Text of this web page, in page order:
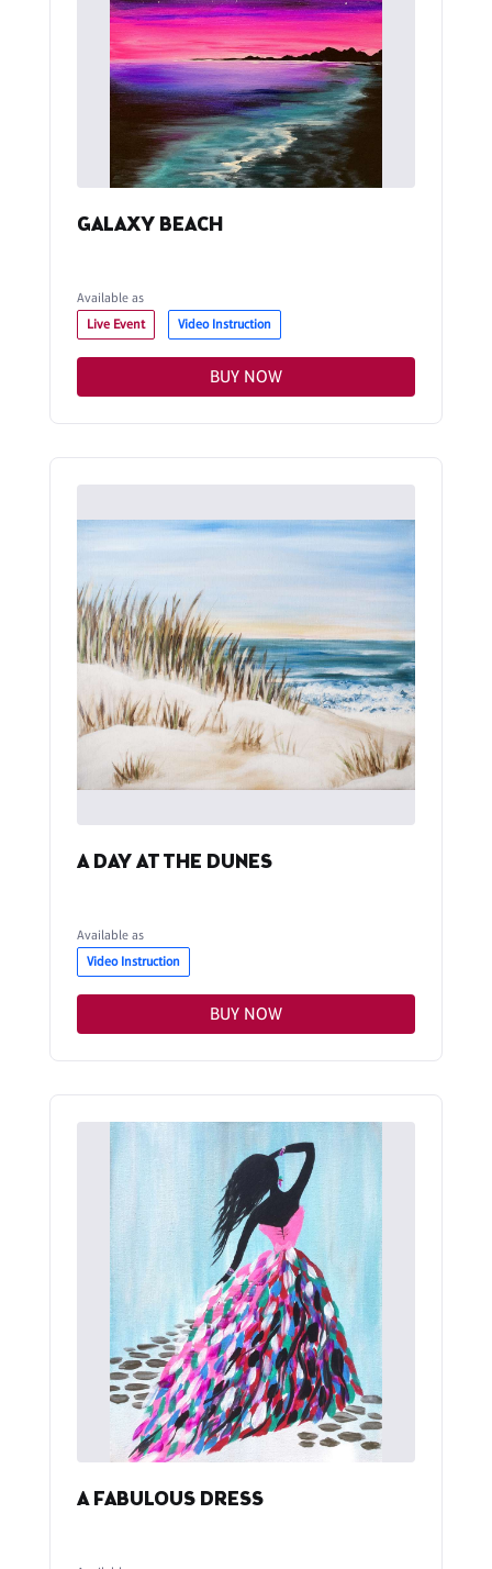
GALAXY BEACH
Available as
Live Event
Video Instruction
BUY NOW
A DAY AT THE DUNES
Available as
Video Instruction
BUY NOW
A FABULOUS DRESS